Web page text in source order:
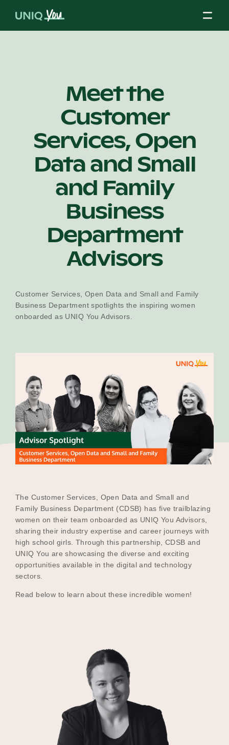
Our Mission
Our Partners
Our Board
Our Why
Schools
Participating Schools
Become a UNIQ You School
Events
Meet the
Customer
Services, Open
Data and Small
and Family
Business
Department
Advisors
Customer Services, Open Data and Small and Family
Business Department spotlights the inspiring women
onboarded as UNIQ You Advisors.
The Customer Services, Open Data and Small and
Family Business Department (CDSB) has five trailblazing
women on their team onboarded as UNIQ You Advisors,
sharing their industry expertise and career journeys with
high school girls. Through this partnership, CDSB and
UNIQ You are showcasing the diverse and exciting
opportunities available in the digital and technology
sectors.
Read below to learn about these incredible women!